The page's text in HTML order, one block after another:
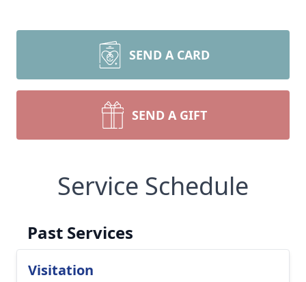
SEND A CARD
SEND A GIFT
Service Schedule
Past Services
Visitation